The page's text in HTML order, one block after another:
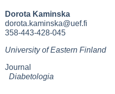
Dorota Kaminska
dorota.kaminska@uef.fi
358-443-428-045
University of Eastern Finland
Journal
Diabetologia